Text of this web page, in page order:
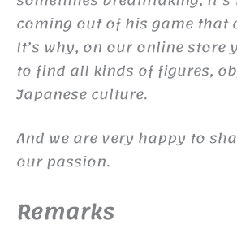
coming out of his game that
It’s why, on our online store
to find all kinds of figures,
Japanese culture.
And we are very happy to
our passion.
Remarks